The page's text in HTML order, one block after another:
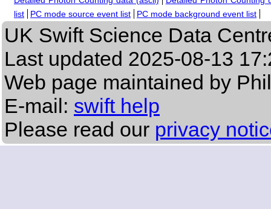
list
PC mode source event list PC mode background event list
UK Swift Science Data
Last updated 2025-08-13
Web page maintained by
E-mail: swift help
Please read our privacy